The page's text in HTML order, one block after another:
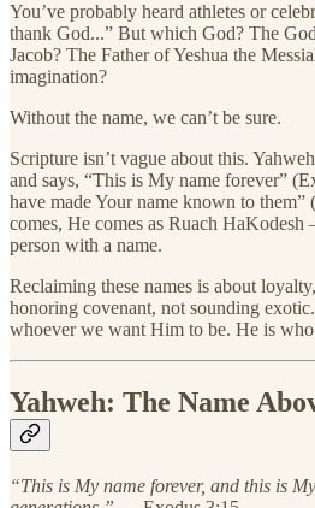
You’ve probably heard athletes or
thank God...” But which God? The
Jacob? The Father of Yeshua the
imagination?
Without the name, we can’t be sure.
Scripture isn’t vague about this.
and says, “This is My name forever”
have made Your name known to
comes, He comes as Ruach
person with a name.
Reclaiming these names is about
honoring covenant, not sounding
whoever we want Him to be. He is
Yahweh: The Name
“This is My name forever, and this is